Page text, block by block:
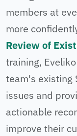
members at
more
Review of
training,
team's existing
issues and
actionable
improve their